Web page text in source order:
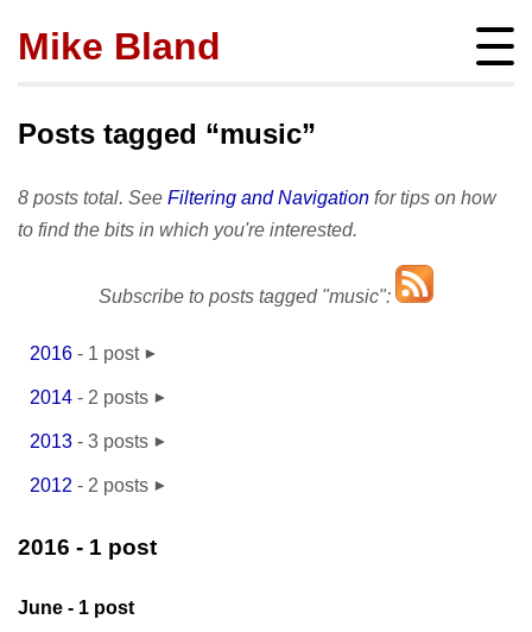
Mike Bland
subscribe
archives
Featured
SQ Visibility
Test Pyramid
The RoD
Test Mercs
portfolio
presentations
prior works
sitemap
Posts tagged “music”
8 posts total. See Filtering and Navigation for tips on how
to find the bits in which you're interested.
Subscribe to posts tagged "music":
2016 - 1 post
June- 1
2014 - 2 posts
March
2013 - 3 posts
April- 1
September
- 1
2012 - 2 posts
October- 1
2016 - 1 post
June - 1 post